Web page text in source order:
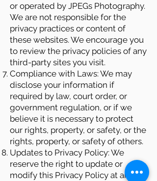
or operated by JPEGs Photography.
We are not responsible for the
privacy practices or content of
these websites. We encourage you
to review the privacy policies of any
third-party sites you visit.
Compliance with Laws: We may
disclose your information if
required by law, court order, or
government regulation, or if we
believe it is necessary to protect
our rights, property, or safety, or the
rights, property, or safety of others.
Updates to Privacy Policy: We
reserve the right to update or
modify this Privacy Policy at any